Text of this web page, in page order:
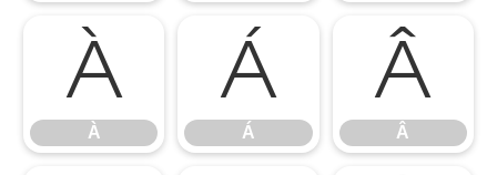
À
À
Á
Á
Â
Â